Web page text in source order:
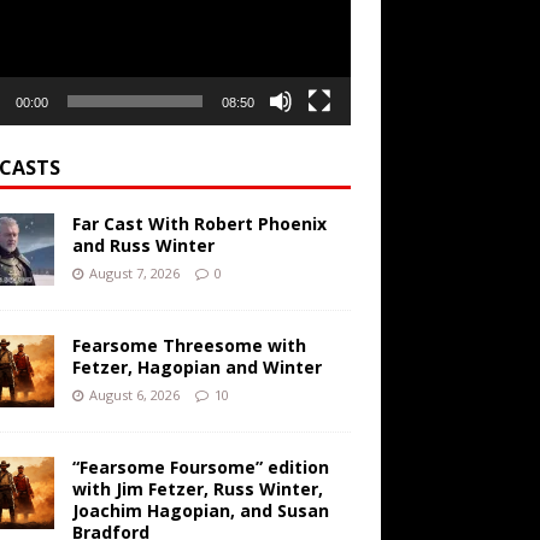
00:00 08:50
Far Cast With Robert Phoenix
and Russ Winter
August 7, 2026 0
Fearsome Threesome with
Fetzer, Hagopian and Winter
August 6, 2026 10
“Fearsome Foursome” edition
with Jim Fetzer, Russ Winter,
Joachim Hagopian, and Susan
Bradford